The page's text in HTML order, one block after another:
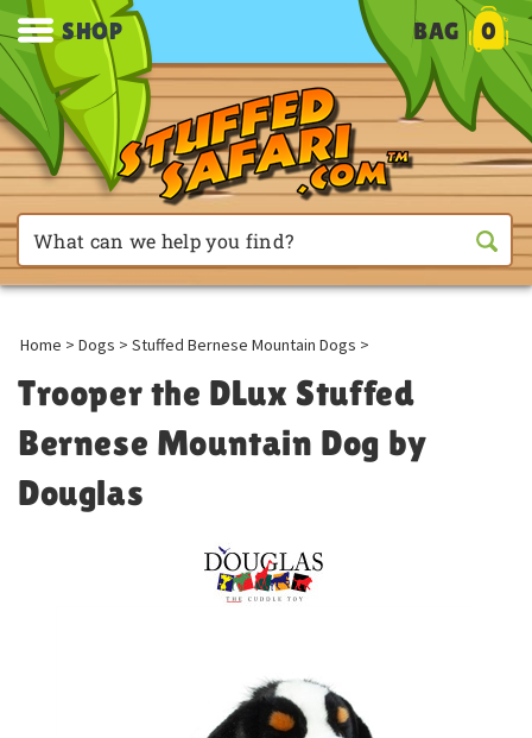
SHOP BAG 0
Home > Dogs > Stuffed Bernese Mountain Dogs >
Trooper the DLux Stuffed
Bernese Mountain Dog by
Douglas